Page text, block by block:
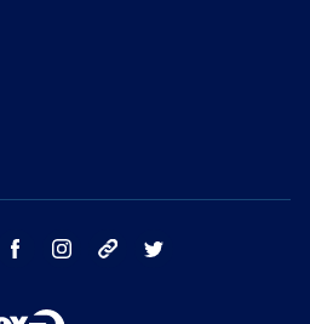
youtube facebook instagram tik tok